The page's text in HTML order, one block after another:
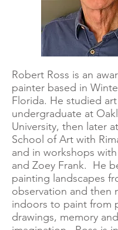
Robert Ross is an
painter based in
Florida. He studied art
undergraduate at
University, then later
School of Art with
and in workshops
and Zoey Frank. He
painting landscapes
observation and then
indoors to paint from
drawings, memory and